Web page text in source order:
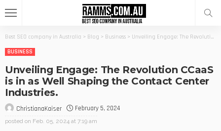
Best SEO company in Australia > Blog > Business > Unveiling Engage: The Revolution CCaaS is in as Well Shaping the Contact Center Industries.
BUSINESS
Unveiling Engage: The Revolution CCaaS
is in as Well Shaping the Contact Center
Industries.
ChristianaKaiser February 5, 2024
posted on Feb. 05, 2024 at 7:19 am